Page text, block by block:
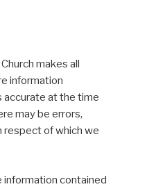
makes all
information
accurate at the time
may be errors,
respect of which we
information contained